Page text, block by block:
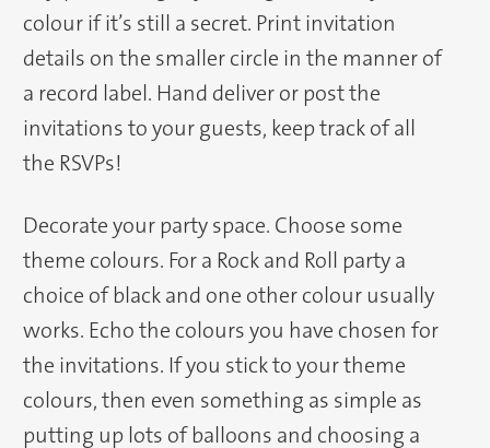
colour if it’s still a secret. Print invitation
details on the smaller circle in the manner of
a record label. Hand deliver or post the
invitations to your guests, keep track of all
the RSVPs!
Decorate your party space. Choose some
theme colours. For a Rock and Roll party a
choice of black and one other colour usually
works. Echo the colours you have chosen for
the invitations. If you stick to your theme
colours, then even something as simple as
putting up lots of balloons and choosing a